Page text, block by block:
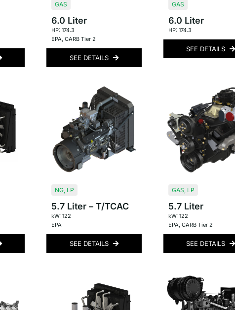
GAS
6.0 Liter
HP: 174.3
EPA,CARB Tier 2
SEE DETAILS
GAS
6.0 Liter
HP: 174.3
SEE DETAILS
NG, LP
5.7 Liter – T/TCAC
kW: 122
EPA
SEE DETAILS
GAS, LP
5.7 Liter
kW: 122
EPA, CARB Tier 2
SEE DETAILS